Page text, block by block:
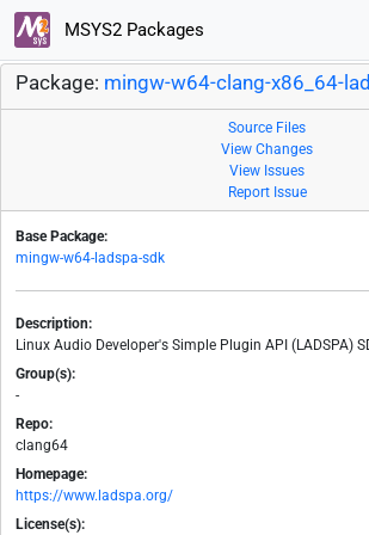
MSYS2 Packages
Package: mingw-w64-clang-x86_64-
Source Files
View Changes
View Issues
Report Issue
Base Package:
mingw-w64-ladspa-sdk
Description:
Linux Audio Developer's Simple Plugin API (LADSPA)
Group(s):
-
Repo:
clang64
Homepage:
https://www.ladspa.org/
License(s):